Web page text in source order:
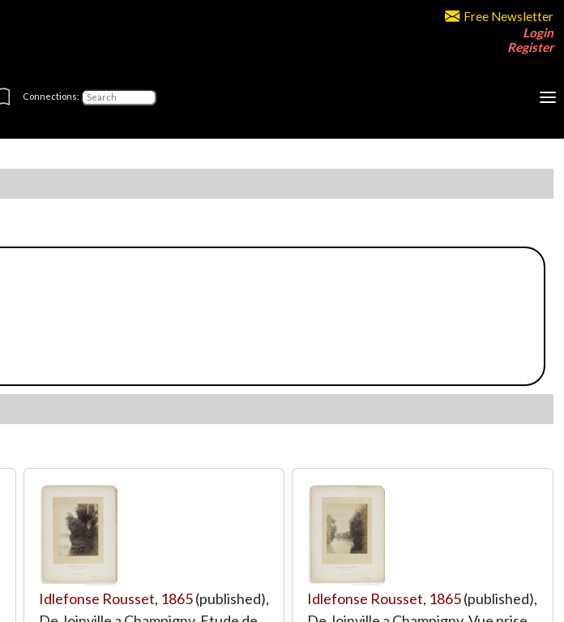
Free Newsletter
Login
Register
Connections:
Idlefonse Rousset, 1865(published),
Idlefonse Rousset, 1865(published),